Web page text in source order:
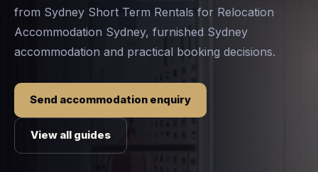
from Sydney Short Term Rentals for Relocation
Accommodation Sydney, furnished Sydney
accommodation and practical booking decisions.
Send accommodation enquiry
View all guides